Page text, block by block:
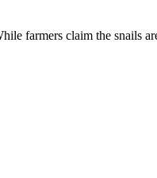
farmers claim the snails